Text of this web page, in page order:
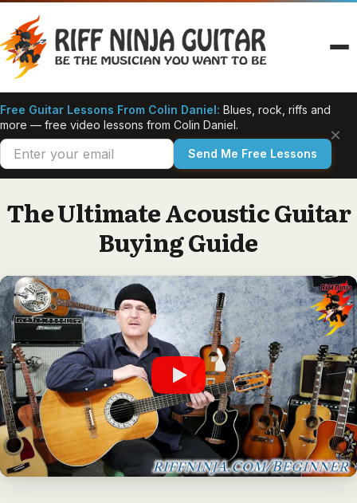
to
content
Free Guitar Lessons From Colin Daniel: Blues, rock, riffs and
more — free video lessons from Colin Daniel.
Send Me Free Lessons
×
The Ultimate Acoustic Guitar
Buying Guide